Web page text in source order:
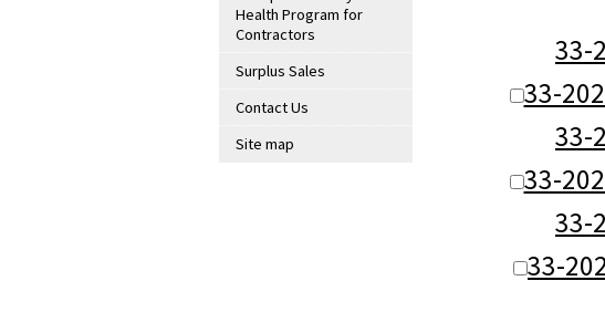
Health Program for
Contractors
Surplus Sales
Contact Us
Site map
33-
33-
33-
33-
33-
33-